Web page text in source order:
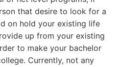
that desire to look for a
on hold your existing life
up from your existing
to make your bachelor
Currently, not any